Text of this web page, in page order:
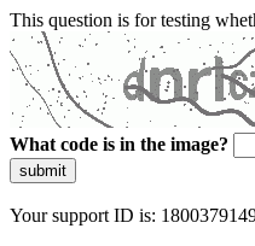
This question is for testing
What code is in the image?
submit
Your support ID is: